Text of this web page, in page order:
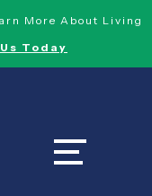
More About Living
Today